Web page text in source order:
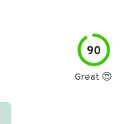
90
Great 😍